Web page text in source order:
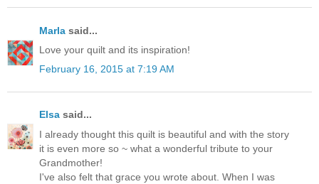
Marla said...
Love your quilt and its inspiration!
February 16, 2015 at 7:19 AM
Elsa said...
I already thought this quilt is beautiful and with the story
it is even more so ~ what a wonderful tribute to your
Grandmother!
I've also felt that grace you wrote about. When I was